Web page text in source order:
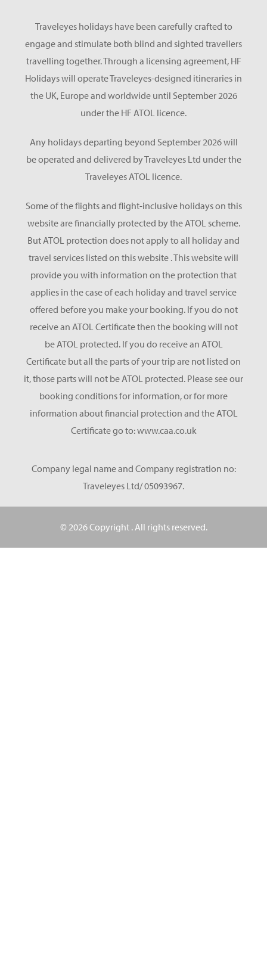
Traveleyes holidays have been carefully crafted to
engage and stimulate both blind and sighted travellers
travelling together. Through a licensing agreement, HF
Holidays will operate Traveleyes-designed itineraries in
the UK, Europe and worldwide until September 2026
under the HF ATOL licence.
Any holidays departing beyond September 2026 will
be operated and delivered by Traveleyes Ltd under the
Traveleyes ATOL licence.
Some of the flights and flight-inclusive holidays on this
website are financially protected by the ATOL scheme.
But ATOL protection does not apply to all holiday and
travel services listed on this website . This website will
provide you with information on the protection that
applies in the case of each holiday and travel service
offered before you make your booking. If you do not
receive an ATOL Certificate then the booking will not
be ATOL protected. If you do receive an ATOL
Certificate but all the parts of your trip are not listed on
it, those parts will not be ATOL protected. Please see our
booking conditions for information, or for more
information about financial protection and the ATOL
Certificate go to: www.caa.co.uk
Company legal name and Company registration no:
Traveleyes Ltd/ 05093967.
© 2026 Copyright . All rights reserved.